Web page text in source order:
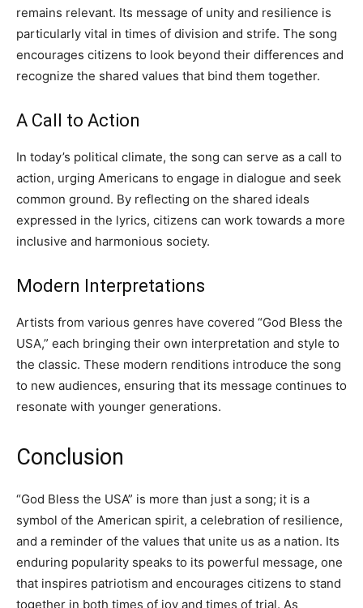
remains relevant. Its message of unity and resilience is
particularly vital in times of division and strife. The song
encourages citizens to look beyond their differences and
recognize the shared values that bind them together.
A Call to Action
In today’s political climate, the song can serve as a call to
action, urging Americans to engage in dialogue and seek
common ground. By reflecting on the shared ideals
expressed in the lyrics, citizens can work towards a more
inclusive and harmonious society.
Modern Interpretations
Artists from various genres have covered “God Bless the
USA,” each bringing their own interpretation and style to
the classic. These modern renditions introduce the song
to new audiences, ensuring that its message continues to
resonate with younger generations.
Conclusion
“God Bless the USA” is more than just a song; it is a
symbol of the American spirit, a celebration of resilience,
and a reminder of the values that unite us as a nation. Its
enduring popularity speaks to its powerful message, one
that inspires patriotism and encourages citizens to stand
together in both times of joy and times of trial. As